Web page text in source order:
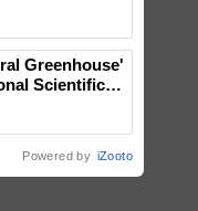
Greenhouse'
Scientific
and
Powered by iZooto